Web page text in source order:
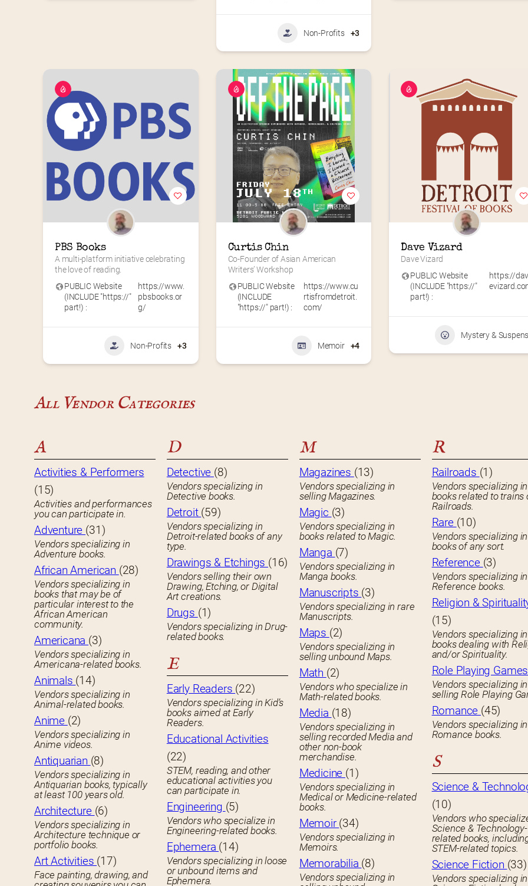
Non-Profits +3
PBS Books
A multi-platform initiative celebrating
the love of reading.
PUBLIC Website
(INCLUDE "https://"
part!) :
https://www.
pbsbooks.or
g/
Non-Profits +3
Curtis Chin
Co-Founder of Asian American
Writers’ Workshop
PUBLIC Website
(INCLUDE
"https://" part!) :
https://www.cu
rtisfromdetroit.
com/
Memoir +4
Dave Vizard
Dave Vizard
PUBLIC Website
(INCLUDE "https://"
part!) :
https://
Mystery &
All Vendor Categories
A
Activities & Performers
(15)
Activities and performances
you can participate in.
Adventure (31)
Vendors specializing in
Adventure books.
African American (28)
Vendors specializing in
books that may be of
particular interest to the
African American
community.
Americana (3)
Vendors specializing in
Americana-related books.
Animals (14)
Vendors specializing in
Animal-related books.
Anime (2)
Vendors specializing in
Anime videos.
Antiquarian (8)
Vendors specializing in
Antiquarian books, typically
at least 100 years old.
Architecture (6)
Vendors specializing in
Architecture technique or
portfolio books.
Art Activities (17)
Face painting, drawing, and
D
Detective (8)
Vendors specializing in
Detective books.
Detroit (59)
Vendors specializing in
Detroit-related books of any
type.
Drawings & Etchings (16)
Vendors selling their own
Drawing, Etching, or Digital
Art creations.
Drugs (1)
Vendors specializing in Drug-
related books.
E
Early Readers (22)
Vendors specializing in Kid’s
books aimed at Early
Readers.
Educational Activities
(22)
STEM, reading, and other
educational activities you
can participate in.
Engineering (5)
Vendors who specialize in
Engineering-related books.
Ephemera (14)
Vendors specializing in loose
or unbound items and
Ephemera.
M
Magazines (13)
Vendors specializing in
selling Magazines.
Magic (3)
Vendors specializing in
books related to Magic.
Manga (7)
Vendors specializing in
Manga books.
Manuscripts (3)
Vendors specializing in rare
Manuscripts.
Maps (2)
Vendors specializing in
selling unbound Maps.
Math (2)
Vendors who specialize in
Math-related books.
Media (18)
Vendors specializing in
selling recorded Media and
other non-book
merchandise.
Medicine (1)
Vendors specializing in
Medical or Medicine-related
books.
Memoir (34)
Vendors specializing in
Memoirs.
Memorabilia (8)
Vendors specializing in
R
Railroads (1)
Vendors specializing in
books related to trains
Railroads.
Rare (10)
Vendors specializing
books of any sort.
Reference (3)
Vendors specializing in
Reference books.
Religion &
(15)
Vendors specializing in
books dealing with
and/or Spirituality.
Role Playing
Vendors specializing in
selling Role Playing
Romance (45)
Vendors specializing in
Romance books.
S
Science &
(10)
Vendors who
Science & Technology-
related books,
STEM-related topics.
Science Fiction (33)
Vendors specializing in